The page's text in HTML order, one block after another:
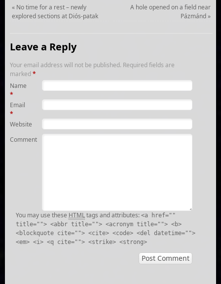
« No time for a rest – newly
explored sections at Diós-patak
A hole opened on a field near
Pázmánd»
Leave a Reply
Your email address will not be published. Required fields are
marked *
Name
*
Email
*
Website
Comment
You may use these HTMLtags and attributes: <a href=""
title=""> <abbr title=""> <acronym title=""> <b>
<blockquote cite=""> <cite> <code> <del datetime="">
<em> <i> <q cite=""> <strike> <strong>